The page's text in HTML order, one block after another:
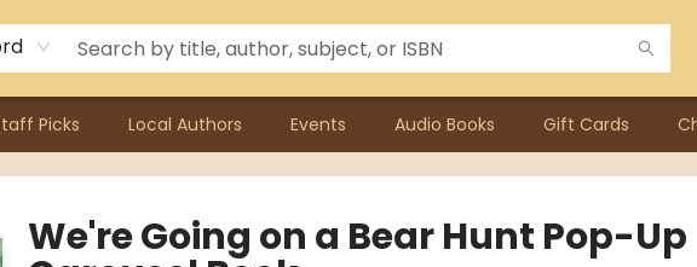
Picks Local Authors Events Audio Books Gift Cards
We're Going on a Bear Hunt Pop-Up